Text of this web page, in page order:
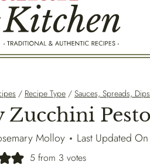
/ Recipe Type / Sauces, Spreads,
Zucchini Pesto
Molloy Last Updated On
5from 3 votes